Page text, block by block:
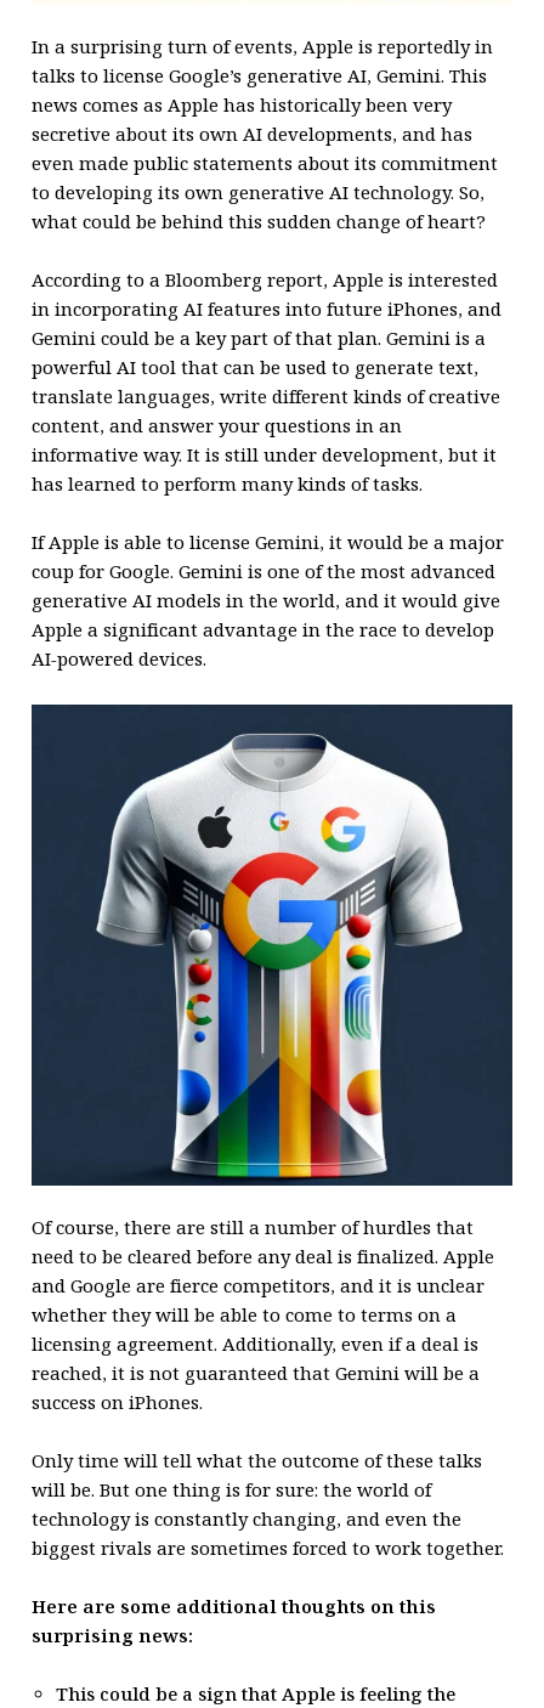
In a surprising turn of events, Apple is reportedly in
talks to license Google’s generative AI, Gemini. This
news comes as Apple has historically been very
secretive about its own AI developments, and has
even made public statements about its commitment
to developing its own generative AI technology. So,
what could be behind this sudden change of heart?
According to a Bloomberg report, Apple is interested
in incorporating AI features into future iPhones, and
Gemini could be a key part of that plan. Gemini is a
powerful AI tool that can be used to generate text,
translate languages, write different kinds of creative
content, and answer your questions in an
informative way. It is still under development, but it
has learned to perform many kinds of tasks.
If Apple is able to license Gemini, it would be a major
coup for Google. Gemini is one of the most advanced
generative AI models in the world, and it would give
Apple a significant advantage in the race to develop
AI-powered devices.
Of course, there are still a number of hurdles that
need to be cleared before any deal is finalized. Apple
and Google are fierce competitors, and it is unclear
whether they will be able to come to terms on a
licensing agreement. Additionally, even if a deal is
reached, it is not guaranteed that Gemini will be a
success on iPhones.
Only time will tell what the outcome of these talks
will be. But one thing is for sure: the world of
technology is constantly changing, and even the
biggest rivals are sometimes forced to work together.
Here are some additional thoughts on this
surprising news:
This could be a sign that Apple is feeling the